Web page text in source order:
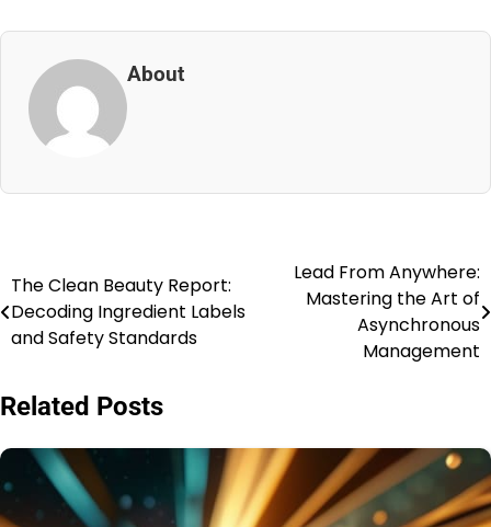
About
Post
navigation
The Clean Beauty Report:
Decoding Ingredient Labels
and Safety Standards
Lead From Anywhere:
Mastering the Art of
Asynchronous
Management
Related Posts